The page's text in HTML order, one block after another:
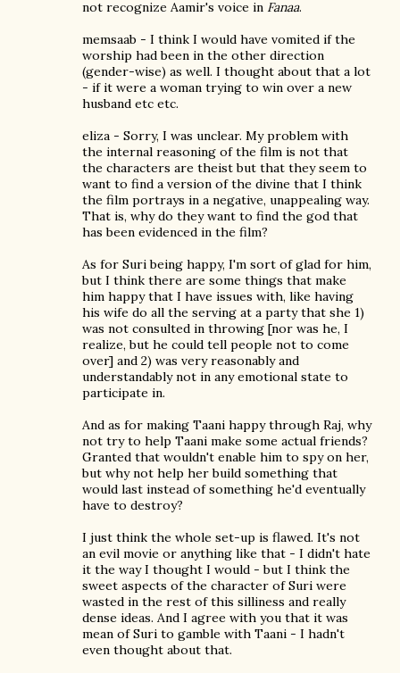
not recognize Aamir's voice in Fanaa.
memsaab - I think I would have vomited if the
worship had been in the other direction
(gender-wise) as well. I thought about that a lot
- if it were a woman trying to win over a new
husband etc etc.
eliza - Sorry, I was unclear. My problem with
the internal reasoning of the film is not that
the characters are theist but that they seem to
want to find a version of the divine that I think
the film portrays in a negative, unappealing way.
That is, why do they want to find the god that
has been evidenced in the film?
As for Suri being happy, I'm sort of glad for him,
but I think there are some things that make
him happy that I have issues with, like having
his wife do all the serving at a party that she 1)
was not consulted in throwing [nor was he, I
realize, but he could tell people not to come
over] and 2) was very reasonably and
understandably not in any emotional state to
participate in.
And as for making Taani happy through Raj, why
not try to help Taani make some actual friends?
Granted that wouldn't enable him to spy on her,
but why not help her build something that
would last instead of something he'd eventually
have to destroy?
I just think the whole set-up is flawed. It's not
an evil movie or anything like that - I didn't hate
it the way I thought I would - but I think the
sweet aspects of the character of Suri were
wasted in the rest of this silliness and really
dense ideas. And I agree with you that it was
mean of Suri to gamble with Taani - I hadn't
even thought about that.